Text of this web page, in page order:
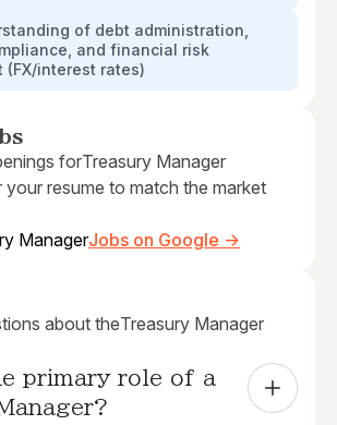
of debt administration,
and financial risk
(FX/interest rates)
forTreasury Manager
your resume to match the market
ManagerJobs on Google →
about theTreasury Manager
primary role of a